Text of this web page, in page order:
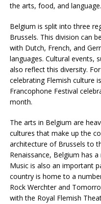
the arts, food, and language.
Belgium is split into three
Brussels. This division can
with Dutch, French, and
languages. Cultural events,
also reflect this diversity.
celebrating Flemish culture
Francophone Festival
month.
The arts in Belgium are
cultures that make up the
architecture of Brussels to
Renaissance, Belgium has
Music is also an important
country is home to a
Rock Werchter and
with the Royal Flemish